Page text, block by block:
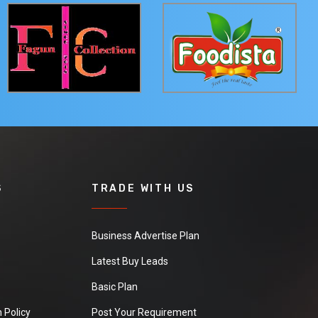
Policy
TRADE WITH US
Business Advertise Plan
Latest Buy Leads
Basic Plan
Post Your Requirement